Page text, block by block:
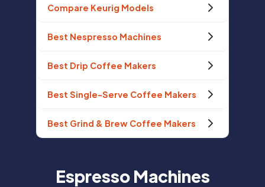
Compare Keurig Models
Best Nespresso Machines
Best Drip Coffee Makers
Best Single-Serve Coffee Makers
Best Grind & Brew Coffee Makers
Espresso Machines